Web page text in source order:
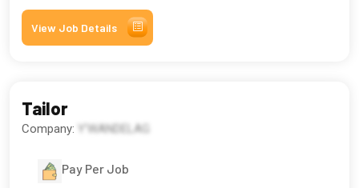
View Job Details
Tailor
Company: Y'WANDELAG
Pay Per Job